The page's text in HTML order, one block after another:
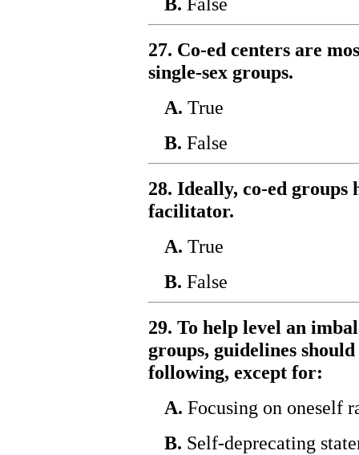
27. Co-ed centers are
single-sex groups.
A. True
B. False
28. Ideally, co-ed groups
facilitator.
A. True
B. False
29. To help level an
groups, guidelines
following, except for:
A. Focusing on oneself
B. Self-deprecating